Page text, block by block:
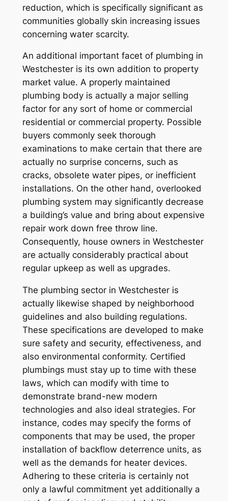
reduction, which is specifically significant as
communities globally skin increasing issues
concerning water scarcity.
An additional important facet of plumbing in
Westchester is its own addition to property
market value. A properly maintained
plumbing body is actually a major selling
factor for any sort of home or commercial
residential or commercial property. Possible
buyers commonly seek thorough
examinations to make certain that there are
actually no surprise concerns, such as
cracks, obsolete water pipes, or inefficient
installations. On the other hand, overlooked
plumbing system may significantly decrease
a building’s value and bring about expensive
repair work down free throw line.
Consequently, house owners in Westchester
are actually considerably practical about
regular upkeep as well as upgrades.
The plumbing sector in Westchester is
actually likewise shaped by neighborhood
guidelines and also building regulations.
These specifications are developed to make
sure safety and security, effectiveness, and
also environmental conformity. Certified
plumbings must stay up to time with these
laws, which can modify with time to
demonstrate brand-new modern
technologies and also ideal strategies. For
instance, codes may specify the forms of
components that may be used, the proper
installation of backflow deterrence units, as
well as the demands for heater devices.
Adhering to these criteria is certainly not
only a lawful commitment yet additionally a